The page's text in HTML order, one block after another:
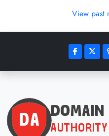
View past